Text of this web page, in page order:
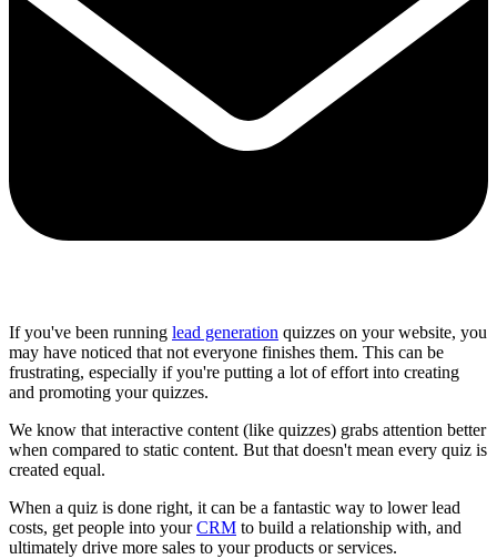
If you've been running lead generation quizzes on your website, you
may have noticed that not everyone finishes them. This can be
frustrating, especially if you're putting a lot of effort into creating
and promoting your quizzes.
We know that interactive content (like quizzes) grabs attention better
when compared to static content. But that doesn't mean every quiz is
created equal.
When a quiz is done right, it can be a fantastic way to lower lead
costs, get people into yourCRM to build a relationship with, and
ultimately drive more sales to your products or services.